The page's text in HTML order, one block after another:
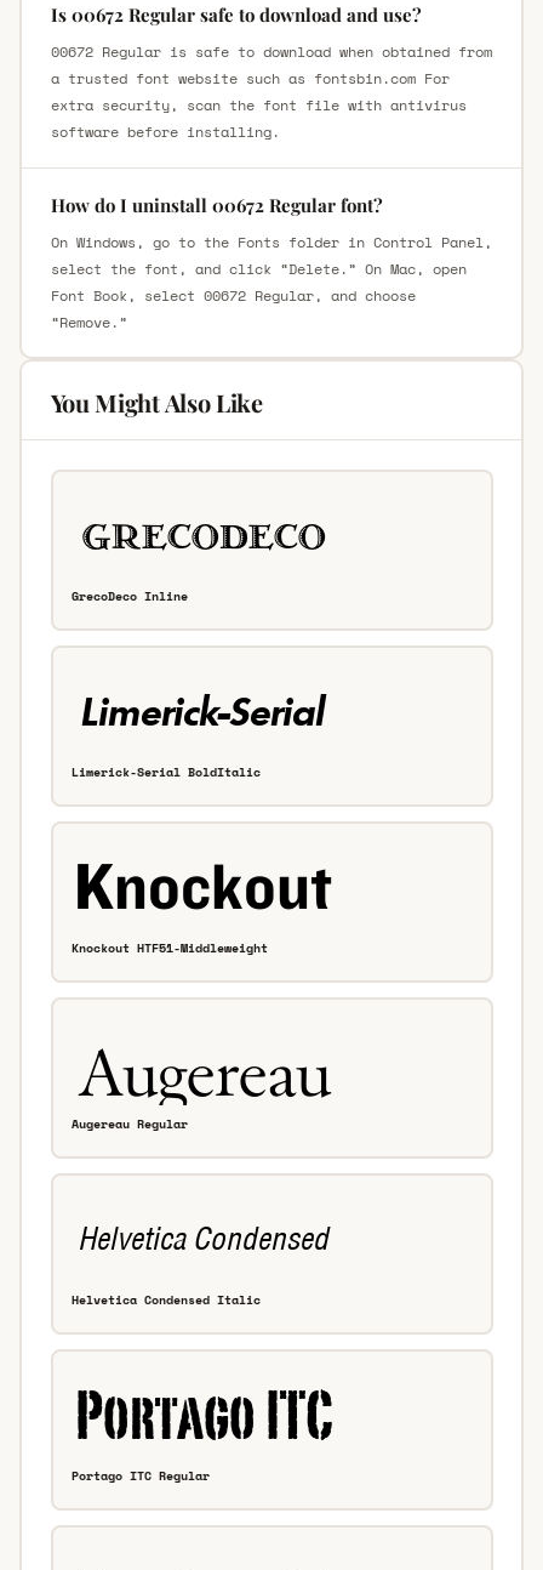
Is 00672 Regular safe to download and use?
00672 Regular is safe to download when obtained from
a trusted font website such as fontsbin.com For
extra security, scan the font file with antivirus
software before installing.
How do I uninstall 00672 Regular font?
On Windows, go to the Fonts folder in Control Panel,
select the font, and click “Delete.” On Mac, open
Font Book, select 00672 Regular, and choose
“Remove.”
You Might Also Like
GrecoDeco Inline
Limerick-Serial BoldItalic
Knockout HTF51-Middleweight
Augereau Regular
Helvetica Condensed Italic
Portago ITC Regular